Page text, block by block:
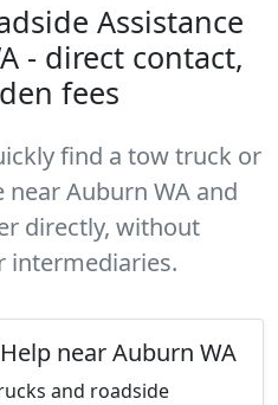
Assistance
- direct contact,
fees
find a tow truck or
Auburn WA and
directly, without
intermediaries.
near Auburn WA
and roadside